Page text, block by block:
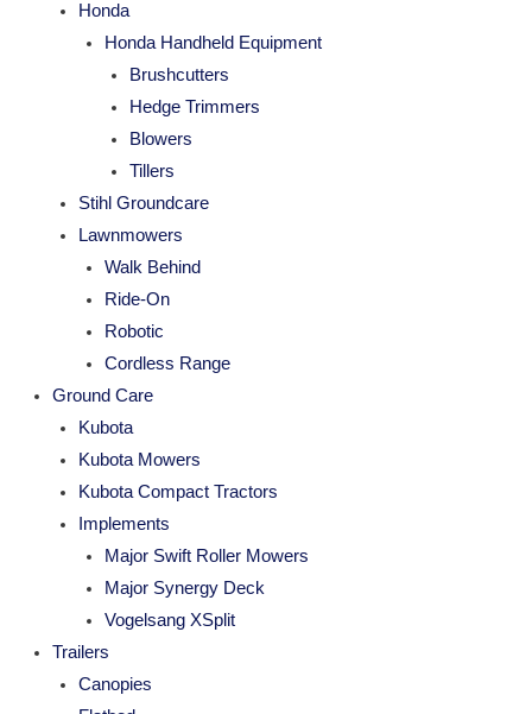
Honda
Honda Handheld Equipment
Brushcutters
Hedge Trimmers
Blowers
Tillers
Stihl Groundcare
Lawnmowers
Walk Behind
Ride-On
Robotic
Cordless Range
Ground Care
Kubota
Kubota Mowers
Kubota Compact Tractors
Implements
Major Swift Roller Mowers
Major Synergy Deck
Vogelsang XSplit
Trailers
Canopies